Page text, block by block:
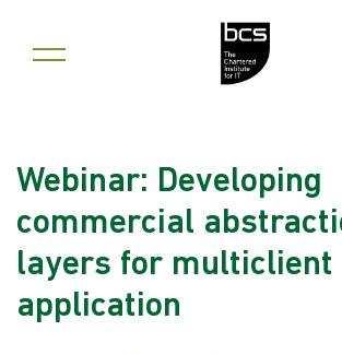
Webinar: Developing
commercial
layers for multiclient
application